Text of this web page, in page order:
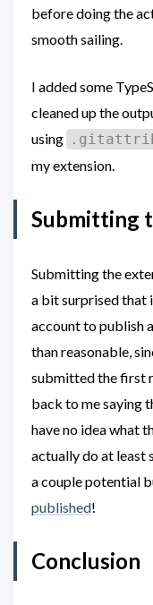
before doing the
smooth sailing.
I added some
cleaned up the
using
my extension.
Submitting
Submitting the
a bit surprised that
account to publish
than reasonable,
submitted the first
back to me saying
have no idea what
actually do at least
a couple potential
published!
Conclusion